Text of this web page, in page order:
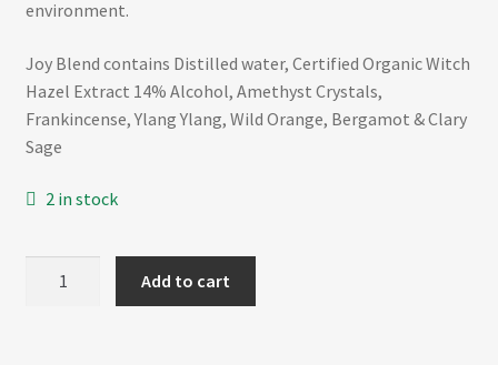
environment.
Joy Blend contains Distilled water, Certified Organic Witch
Hazel Extract 14% Alcohol, Amethyst Crystals,
Frankincense, Ylang Ylang, Wild Orange, Bergamot & Clary
Sage
2 in stock
Add to cart